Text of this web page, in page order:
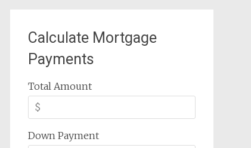
Calculate Mortgage
Payments
Total Amount
Down Payment